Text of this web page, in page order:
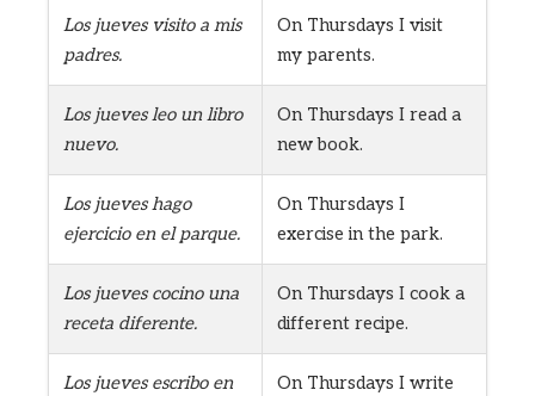
Los jueves visito a mis
padres.
On Thursdays I visit
my parents.
Los jueves leo un libro
nuevo.
On Thursdays I read a
new book.
Los jueves hago
ejercicio en el parque.
On Thursdays I
exercise in the park.
Los jueves cocino una
receta diferente.
On Thursdays I cook a
different recipe.
Los jueves escribo en
On Thursdays I write